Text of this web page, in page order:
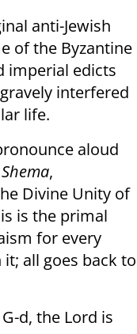
anti-Jewish
of the Byzantine
imperial edicts
interfered
life.
aloud
Shema,
Divine Unity of
is the primal
for every
all goes back to
d, the Lord is